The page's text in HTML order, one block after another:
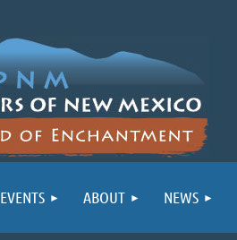
EVENTS ABOUT NEWS